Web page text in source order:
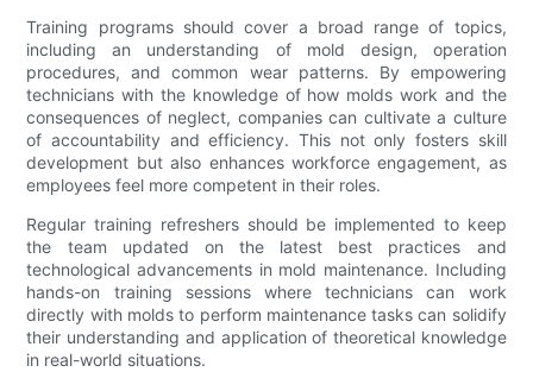
Training programs should cover a broad range of topics,
including an understanding of mold design, operation
procedures, and common wear patterns. By empowering
technicians with the knowledge of how molds work and the
consequences of neglect, companies can cultivate a culture
of accountability and efficiency. This not only fosters skill
development but also enhances workforce engagement, as
employees feel more competent in their roles.
Regular training refreshers should be implemented to keep
the team updated on the latest best practices and
technological advancements in mold maintenance. Including
hands-on training sessions where technicians can work
directly with molds to perform maintenance tasks can solidify
their understanding and application of theoretical knowledge
in real-world situations.